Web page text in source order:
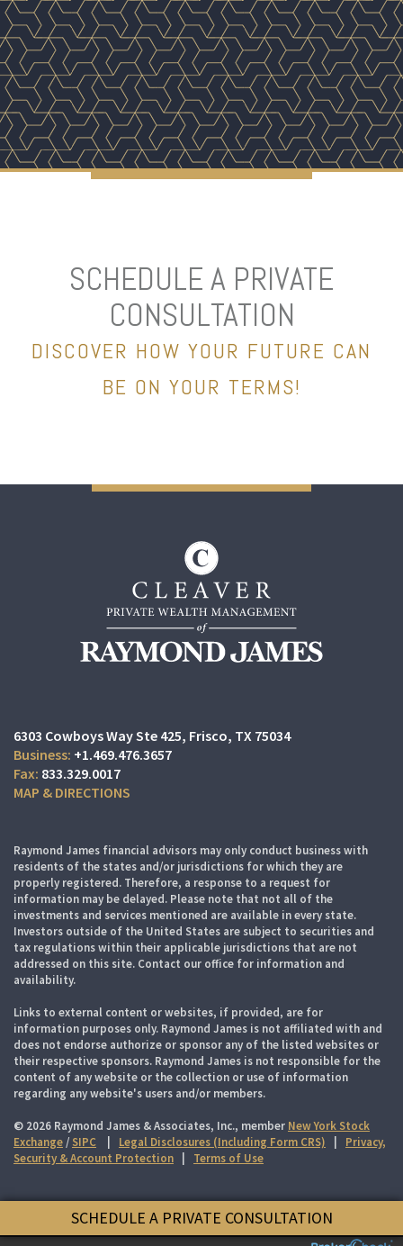
SCHEDULE A PRIVATE
CONSULTATION
DISCOVER HOW YOUR FUTURE CAN
BE ON YOUR TERMS!
SCHEDULE A PRIVATE CONSULTATION
6303 Cowboys Way Ste 425 Frisco, TX 75034
+1.469.476.3657
833.329.0017
MAP & DIRECTIONS
Raymond James financial advisors may only conduct business with
residents of the states and/or jurisdictions for which they are
properly registered. Therefore, a response to a request for
information may be delayed. Please note that not all of the
investments and services mentioned are available in every state.
Investors outside of the United States are subject to securities and
tax regulations within their applicable jurisdictions that are not
addressed on this site. Contact our office for information and
availability.
Links to external content or websites, if provided, are for
information purposes only. Raymond James is not affiliated with and
does not endorse authorize or sponsor any of the listed websites or
their respective sponsors. Raymond James is not responsible for the
content of any website or the collection or use of information
regarding any website's users and/or members.
© 2026 Raymond James & Associates, Inc., member New York Stock
Exchange/ SIPC Legal Disclosures (Including Form CRS)
Privacy,
Security & Account Protection
Terms of Use